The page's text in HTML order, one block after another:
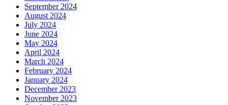
September 2024
August 2024
July 2024
June 2024
May 2024
April 2024
March 2024
February 2024
January 2024
December 2023
November 2023